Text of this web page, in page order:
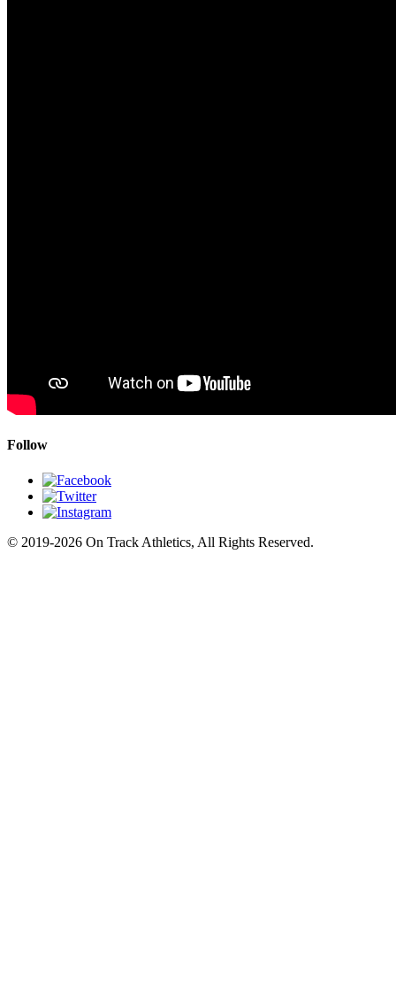
Follow
© 2019-2026 On Track Athletics, All Rights Reserved.